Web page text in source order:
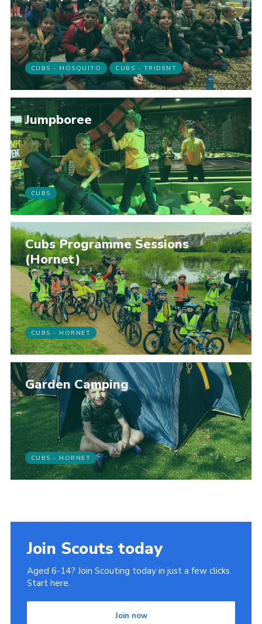
CUBS - MOSQUITO CUBS - TRIDENT
Jumpboree
CUBS
Cubs Programme Sessions
(Hornet)
CUBS - HORNET
Garden Camping
CUBS - HORNET
Join Scouts today
Aged 6-14? Join Scouting today in just a few clicks.
Start here.
Join now